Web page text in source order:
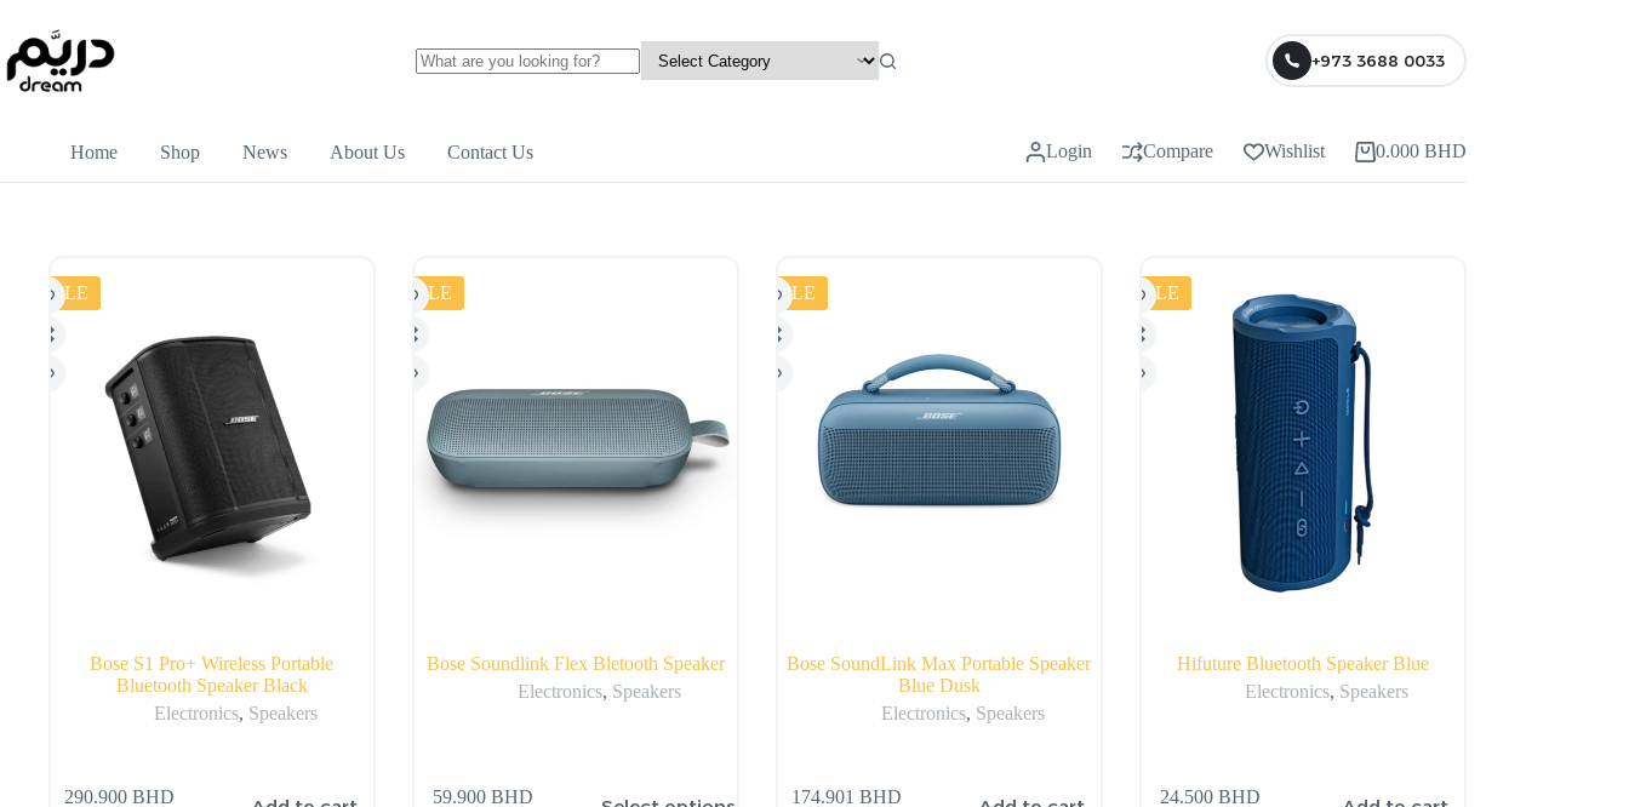
+973 3688 0033
Home Shop News About Us Contact Us Login Compare Wishlist 0.000 BHD
SALE
Bose S1 Pro+ Wireless Portable
Bluetooth Speaker Black
Electronics, Speakers
290.900 BHD
SALE
Bose Soundlink Flex Bletooth Speaker
Electronics, Speakers
59.900 BHD
SALE
Bose SoundLink Max Portable Speaker
Blue Dusk
Electronics, Speakers
174.901 BHD
SALE
Hifuture Bluetooth Speaker Blue
Electronics, Speakers
24.500 BHD